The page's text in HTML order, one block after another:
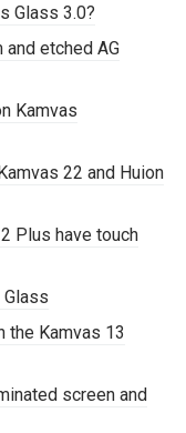
Glass 3.0?
etched AG
Kamvas
22 and Huion
Plus have touch
the Kamvas 13
screen and